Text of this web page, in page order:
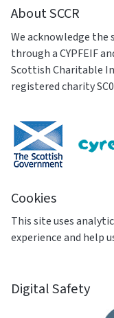
About SCCR
We acknowledge
through a CYPFEIF
Scottish Charitable
registered charity
Cookies
This site uses
experience and help
Digital Safety